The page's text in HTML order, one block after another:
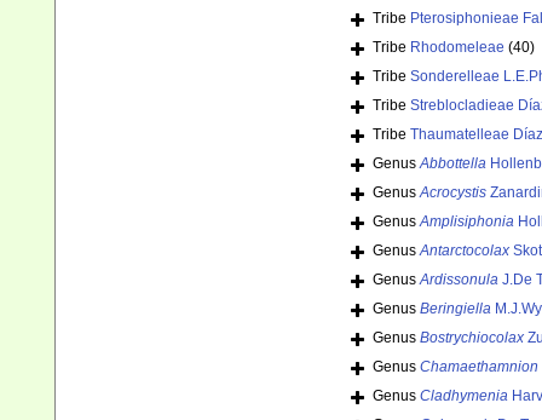
Tribe Pterosiphonieae
Tribe Rhodomeleae (40)
Tribe Sonderelleae
Tribe Streblocladieae
Tribe Thaumatelleae
GenusAbbottella
GenusAcrocystis
GenusAmplisiphonia
GenusAntarctocolax
GenusArdissonula J.De
Genus Beringiella
Genus Bostrychiocolax
Genus Chamaethamnion
Genus Cladhymenia